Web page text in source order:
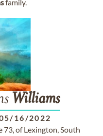
family.
Williams
16/2022
73, of Lexington, South